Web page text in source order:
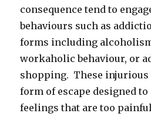
consequence tend to
behaviours such as
forms including
workaholic behaviour, or
shopping. These injurious
form of escape designed
feelings that are too